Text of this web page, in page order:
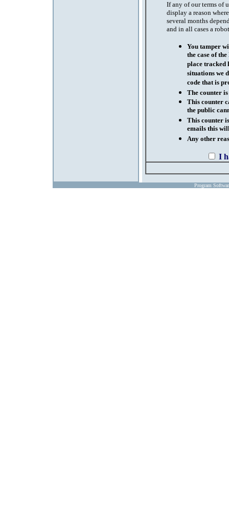
If any of our terms of
display a reason
several months
and in all cases a
You tamper
the case of
place tracked
situations we
code that is
The counter
This counter
the public
This counter
emails this
Any other
I
Program